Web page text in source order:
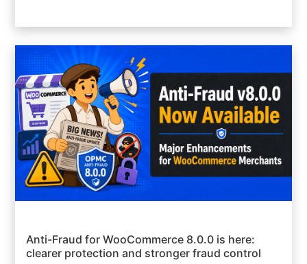
Anti-Fraud for WooCommerce 8.0.0 is here:
clearer protection and stronger fraud control